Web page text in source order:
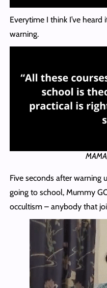
Everytime I think I’ve
warning.
Five seconds after warning
going to school, Mummy
occultism – anybody that